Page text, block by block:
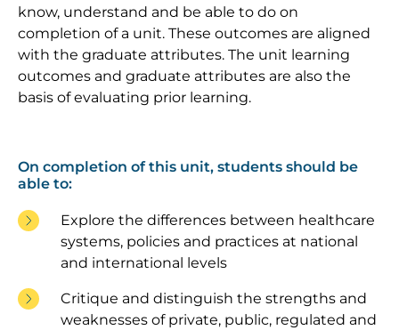
know, understand and be able to do on
completion of a unit. These outcomes are aligned
with the graduate attributes. The unit learning
outcomes and graduate attributes are also the
basis of evaluating prior learning.
On completion of this unit, students should be
able to:
Explore the differences between healthcare
systems, policies and practices at national
and international levels
Critique and distinguish the strengths and
weaknesses of private, public, regulated and